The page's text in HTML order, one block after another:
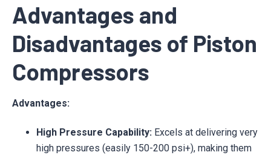
Advantages and
Disadvantages of Piston
Compressors
Advantages:
High Pressure Capability: Excels at delivering very
high pressures (easily 150-200 psi+), making them